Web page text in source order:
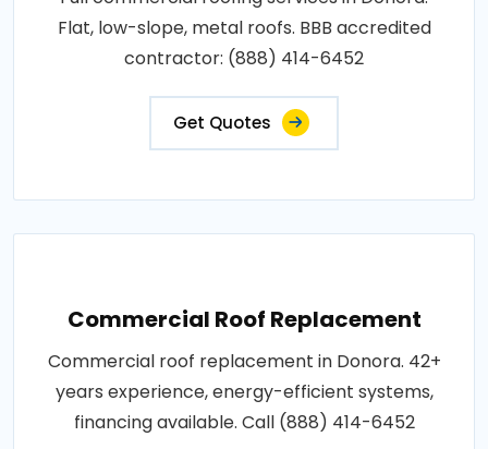
Flat, low-slope, metal roofs. BBB accredited
contractor: (888) 414-6452
Get Quotes
Commercial Roof Replacement
Commercial roof replacement in Donora. 42+
years experience, energy-efficient systems,
financing available. Call (888) 414-6452